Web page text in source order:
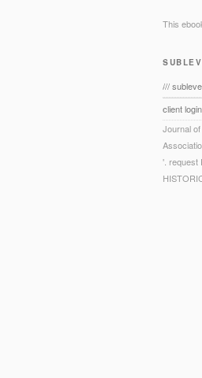
This
///
client
Journal
'. request